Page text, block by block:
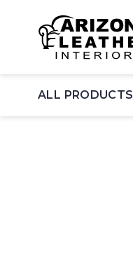
ALL PRODUCTS